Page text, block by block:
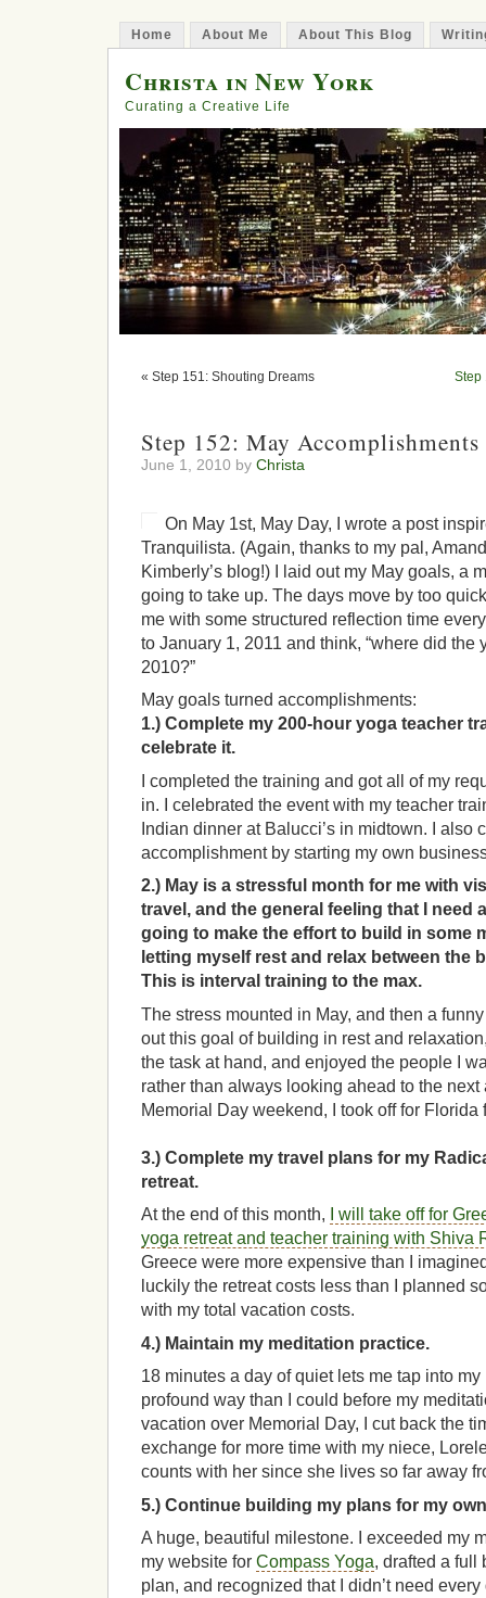
Home About Me About This Blog
Christa in New York
Curating a Creative Life
« Step 151: Shouting Dreams Step
Step 152: May Accomplishments
June 1, 2010 by Christa
On May 1st, May Day, I wrote a post
Tranquilista. (Again, thanks to my pal,
Kimberly’s blog!) I laid out my May goals, a
going to take up. The days move by too
me with some structured reflection time
to January 1, 2011 and think, “where did the
2010?”
May goals turned accomplishments:
1.) Complete my 200-hour yoga teacher
celebrate it.
I completed the training and got all of my
in. I celebrated the event with my teacher
Indian dinner at Balucci’s in midtown. I also
accomplishment by starting my own
2.) May is a stressful month for me with
travel, and the general feeling that I need
going to make the effort to build in some
letting myself rest and relax between the
This is interval training to the max.
The stress mounted in May, and then a
out this goal of building in rest and
the task at hand, and enjoyed the people I
rather than always looking ahead to the next
Memorial Day weekend, I took off for Florida
3.) Complete my travel plans for my
retreat.
At the end of this month,
I will take off for
yoga retreat and teacher training with Shiva
Greece were more expensive than I
luckily the retreat costs less than I planned
with my total vacation costs.
4.) Maintain my meditation practice.
18 minutes a day of quiet lets me tap into
profound way than I could before my
vacation over Memorial Day, I cut back the
exchange for more time with my niece,
counts with her since she lives so far away
5.) Continue building my plans for my
A huge, beautiful milestone. I exceeded my
my website for Compass Yoga, drafted a full
plan, and recognized that I didn’t need